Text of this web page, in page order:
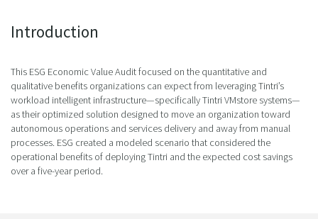
Introduction
This ESG Economic Value Audit focused on the quantitative and
qualitative benefits organizations can expect from leveraging Tintri’s
workload intelligent infrastructure—specifically Tintri VMstore systems—
as their optimized solution designed to move an organization toward
autonomous operations and services delivery and away from manual
processes. ESG created a modeled scenario that considered the
operational benefits of deploying Tintri and the expected cost savings
over a five-year period.